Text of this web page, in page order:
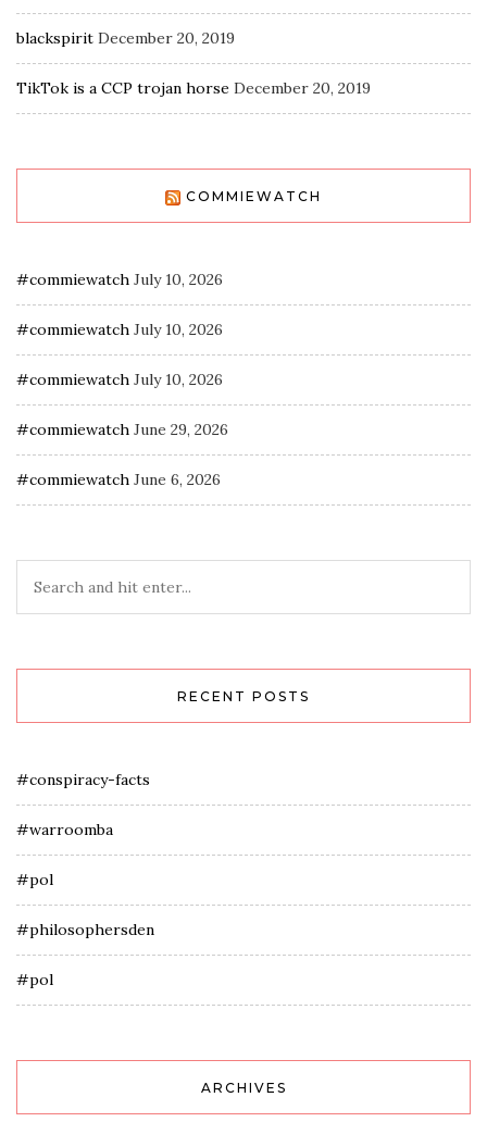
blackspirit December 20, 2019
TikTok is a CCP trojan horse December 20, 2019
COMMIEWATCH
#commiewatch July 10, 2026
#commiewatch July 10, 2026
#commiewatch July 10, 2026
#commiewatch June 29, 2026
#commiewatch June 6, 2026
RECENT POSTS
#conspiracy-facts
#warroomba
#pol
#philosophersden
#pol
ARCHIVES